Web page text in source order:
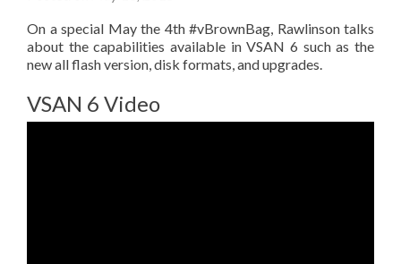
On a special May the 4th #vBrownBag, Rawlinson talks
about the capabilities available in VSAN 6 such as the
new all flash version, disk formats, and upgrades.
VSAN 6 Video